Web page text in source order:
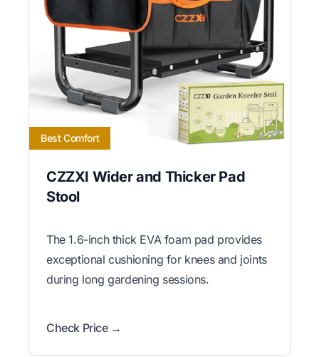
Best Comfort
CZZXI Wider and Thicker Pad
Stool
The 1.6-inch thick EVA foam pad provides
exceptional cushioning for knees and joints
during long gardening sessions.
Check Price →